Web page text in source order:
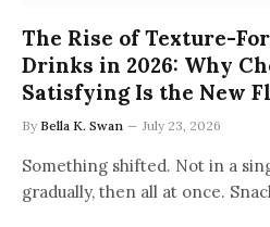
The Rise of Texture-
Drinks in 2026: Why
Satisfying Is the New
By Bella K. Swan July 23, 2026
Something shifted. Not in a
gradually, then all at once.